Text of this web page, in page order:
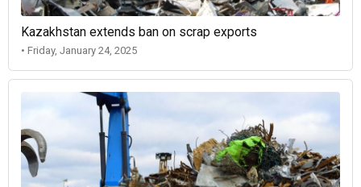
Kazakhstan extends ban on scrap exports
• Friday, January 24, 2025